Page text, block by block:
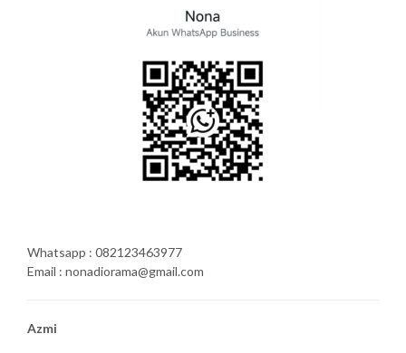
Whatsapp : 082123463977
Email : nonadiorama@gmail.com
Azmi